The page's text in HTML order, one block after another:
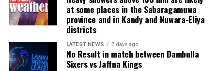
murder,” he said.
Last week, suspected Chinese gangsters abducted
another group of people in Sri Lanka’s Colombo Port
City. One of them was later found murdered in a forest
patch hundreds of miles inland.
at some places in the Sabaragamuwa
province and in Kandy and Nuwara-Eliya
districts
LATEST NEWS 7 days ago
No Result in match between Dambulla
Sixers vs Jaffna Kings